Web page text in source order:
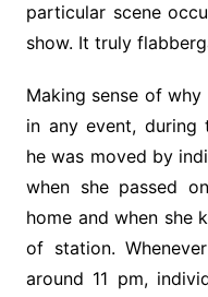
particular scene
show. It truly
Making sense of
in any event, during
he was moved by
when she passed
home and when she
of station.
around 11 pm,